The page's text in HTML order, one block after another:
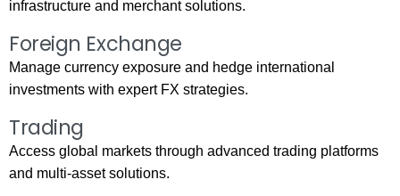
infrastructure and merchant solutions.
Foreign Exchange
Manage currency exposure and hedge international
investments with expert FX strategies.
Trading
Access global markets through advanced trading platforms
and multi-asset solutions.